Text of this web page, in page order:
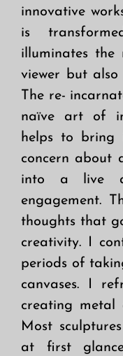
innovative
is
illuminates
viewer but also
The re-
naïve art of
helps to bring
concern about
into a live
engagement.
thoughts that
creativity. I
periods of
canvases. I
creating metal
Most
at first